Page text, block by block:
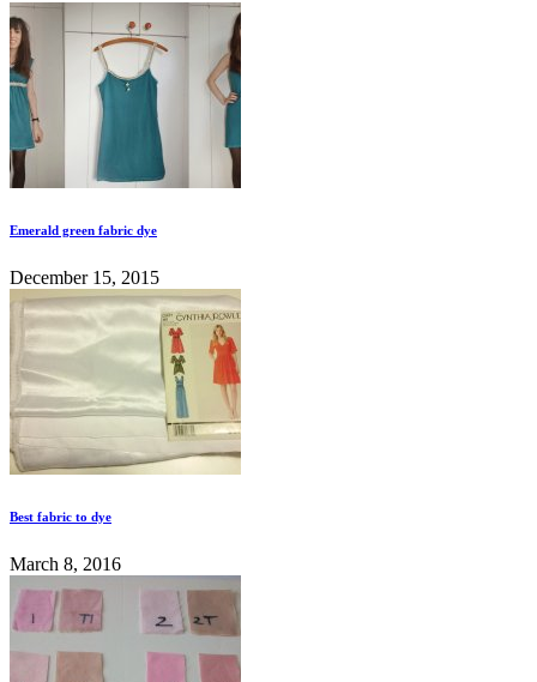
Emerald green fabric dye
December 15, 2015
Best fabric to dye
March 8, 2016